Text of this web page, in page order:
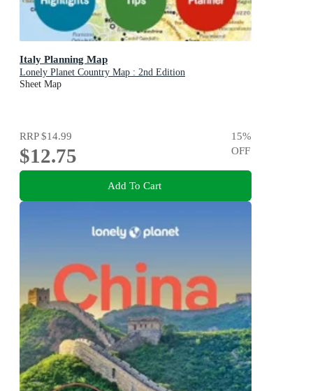
Italy Planning Map
Lonely Planet Country Map : 2nd Edition
Sheet Map
RRP$14.99
$12.75
15%
OFF
Add To Cart